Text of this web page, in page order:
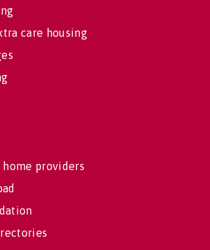
care housing
home providers